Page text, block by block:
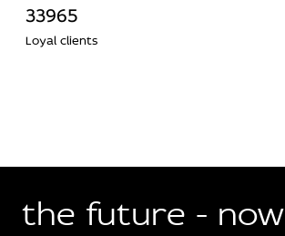
33965
Loyal clients
the future - now